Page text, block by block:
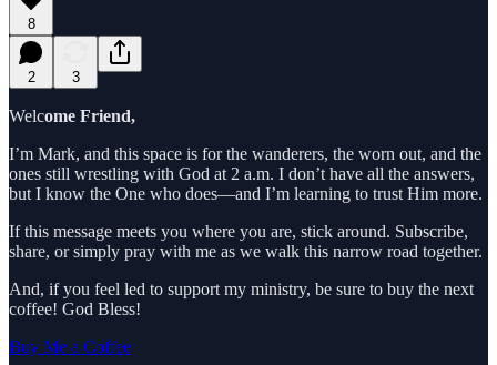
8
2 3
Welcome Friend,
I’m Mark, and this space is for the wanderers, the worn out, and the
ones still wrestling with God at 2 a.m. I don’t have all the answers,
but I know the One who does—and I’m learning to trust Him more.
If this message meets you where you are, stick around. Subscribe,
share, or simply pray with me as we walk this narrow road together.
And, if you feel led to support my ministry, be sure to buy the next
coffee! God Bless!
Buy Me a Coffee